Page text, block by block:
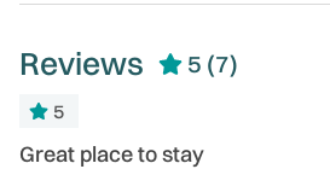
Reviews 5 (7)
5
Great place to stay